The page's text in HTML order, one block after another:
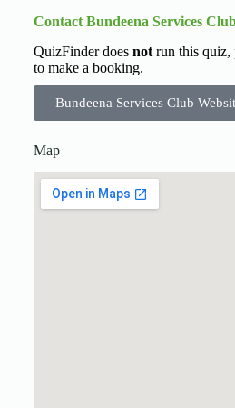
Contact Bundeena Services
QuizFinder does notrun this quiz,
to make a booking.
Bundeena Services Club
Map